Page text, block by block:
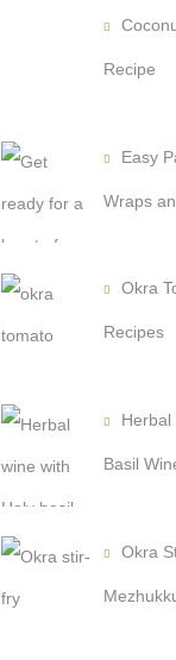
Recipe
Easy
Wraps
Okra
Recipes
Herbal
Basil
Okra